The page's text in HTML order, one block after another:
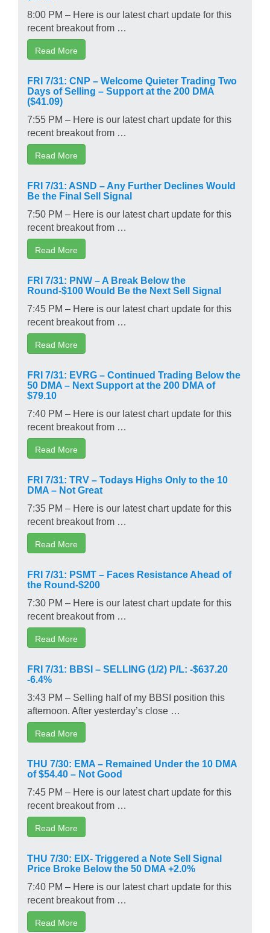
8:00 PM – Here is our latest chart update for this
recent breakout from …
Read More
FRI 7/31: CNP – Welcome Quieter Trading Two
Days of Selling – Support at the 200 DMA
($41.09)
7:55 PM – Here is our latest chart update for this
recent breakout from …
Read More
FRI 7/31: ASND – Any Further Declines Would
Be the Final Sell Signal
7:50 PM – Here is our latest chart update for this
recent breakout from …
Read More
FRI 7/31: PNW – A Break Below the
Round-$100 Would Be the Next Sell Signal
7:45 PM – Here is our latest chart update for this
recent breakout from …
Read More
FRI 7/31: EVRG – Continued Trading Below the
50 DMA – Next Support at the 200 DMA of
$79.10
7:40 PM – Here is our latest chart update for this
recent breakout from …
Read More
FRI 7/31: TRV – Todays Highs Only to the 10
DMA – Not Great
7:35 PM – Here is our latest chart update for this
recent breakout from …
Read More
FRI 7/31: PSMT – Faces Resistance Ahead of
the Round-$200
7:30 PM – Here is our latest chart update for this
recent breakout from …
Read More
FRI 7/31: BBSI – SELLING (1/2) P/L: -$637.20
-6.4%
3:43 PM – Selling half of my BBSI position this
afternoon. After yesterday’s close …
Read More
THU 7/30: EMA – Remained Under the 10 DMA
of $54.40 – Not Good
7:45 PM – Here is our latest chart update for this
recent breakout from …
Read More
THU 7/30: EIX- Triggered a Note Sell Signal
Price Broke Below the 50 DMA +2.0%
7:40 PM – Here is our latest chart update for this
recent breakout from …
Read More